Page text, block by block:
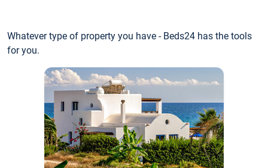
Whatever type of property you have - Beds24 has the tools
for you.